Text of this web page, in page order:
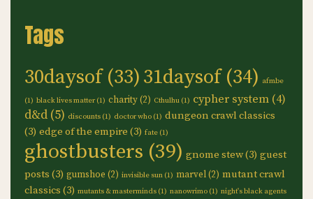
Tags
30daysof(33) 31daysof(34) afmbe
(1) black lives matter (1) charity(2) Cthulhu (1) cypher system (4)
d&d (5) discounts (1) doctor who (1) dungeon crawl classics
(3) edge of the empire (3) fate (1)
ghostbusters (39) gnome stew(3) guest
posts (3) gumshoe (2) invisible sun (1) marvel(2) mutant crawl
classics (3) mutants & masterminds (1) nanowrimo (1) night's black agents